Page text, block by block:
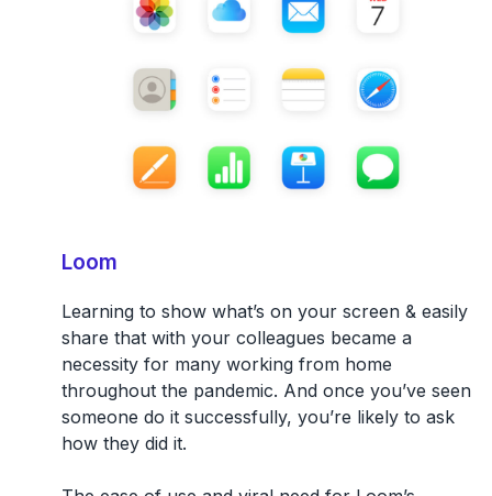
Loom
Learning to show what’s on your screen & easily
share that with your colleagues became a
necessity for many working from home
throughout the pandemic. And once you’ve seen
someone do it successfully, you’re likely to ask
how they did it.